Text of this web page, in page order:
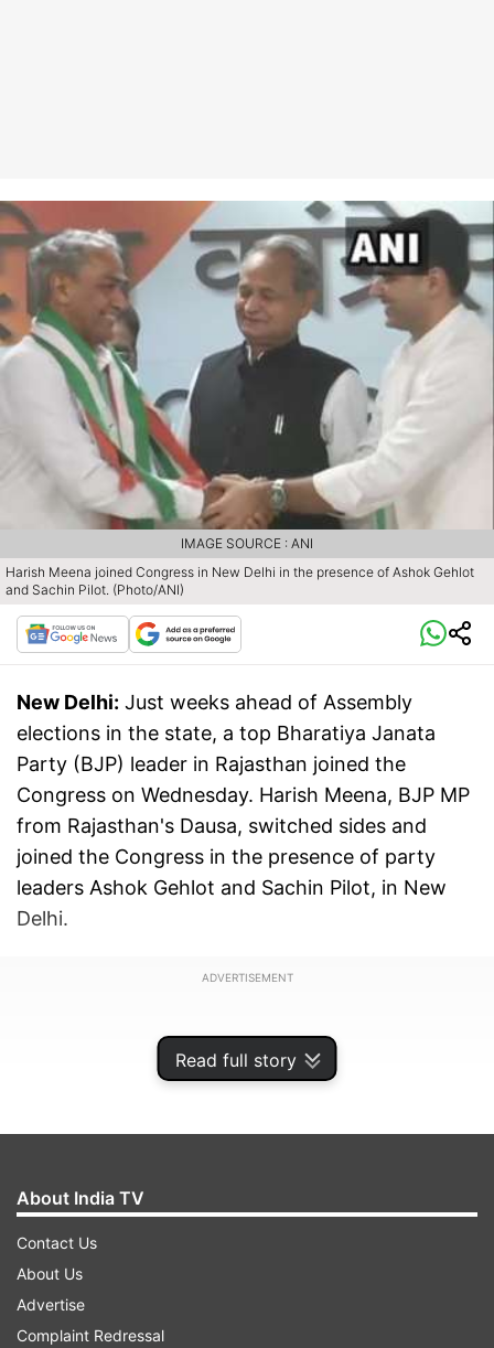
Read full story
Harish Meena joined Congress in New Delhi in the presence of Ashok Gehlot
and Sachin Pilot. (Photo/ANI)
IMAGE SOURCE : ANI
New Delhi: Just weeks ahead of Assembly
elections in the state, a top Bharatiya Janata
Party (BJP) leader in Rajasthan joined the
Congress on Wednesday. Harish Meena, BJP MP
from Rajasthan's Dausa, switched sides and
joined the Congress in the presence of party
leaders Ashok Gehlot and Sachin Pilot, in New
Delhi.
ADVERTISEMENT
"I am happy that Harish Meena has decided to
About India TV
Contact Us
About Us
Advertise
Complaint Redressal